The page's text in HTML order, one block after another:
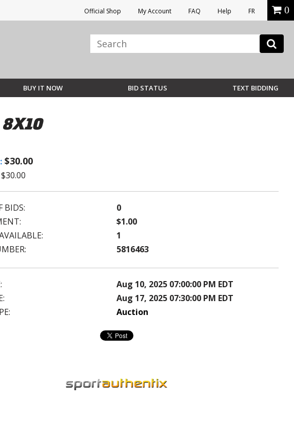
Official Shop My Account FAQ Help FR 0
BUY IT NOW BID STATUS TEXT BIDDING
$30.00
BIDS:
0
$1.00
1
5816463
Aug 10, 2025 07:00:00 PM EDT
Aug 17, 2025 07:30:00 PM EDT
Auction